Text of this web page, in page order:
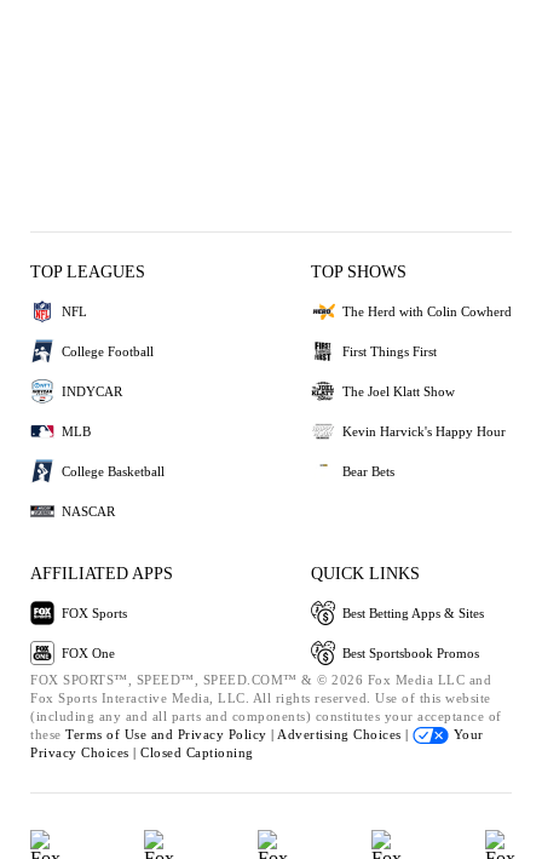
TOP LEAGUES
NFL
College Football
INDYCAR
MLB
College Basketball
NASCAR
TOP SHOWS
The Herd with Colin Cowherd
First Things First
The Joel Klatt Show
Kevin Harvick's Happy Hour
Bear Bets
AFFILIATED APPS
FOX Sports
FOX One
QUICK LINKS
Best Betting Apps & Sites
Best Sportsbook Promos
FOX SPORTS™, SPEED™, SPEED.COM™ & © 2026 Fox Media LLC and
Fox Sports Interactive Media, LLC. All rights reserved. Use of this website
(including any and all parts and components) constitutes your acceptance of
these Terms of Use and Privacy Policy | Advertising Choices |
Your
Privacy Choices | Closed Captioning